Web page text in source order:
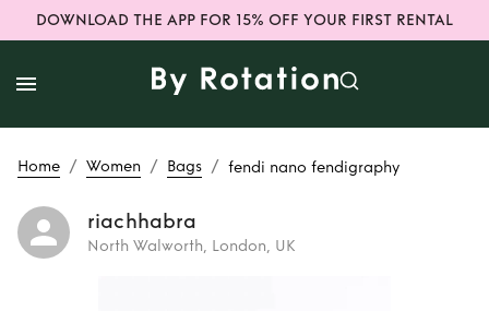
DOWNLOAD THE APP FOR 15% OFF YOUR FIRST RENTAL
Home / Women / Bags / fendi nano fendigraphy
riachhabra
North Walworth, London, UK